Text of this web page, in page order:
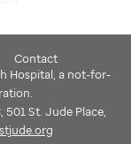
Contact
Hospital, a not-for-
501 St. Jude Place,